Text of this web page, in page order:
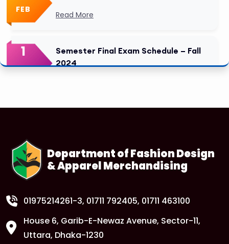
FEB
Read More
1
FEB
Semester Final Exam Schedule – Fall
2024
1
Tuition Fee Payment Deadline –
1
Class Routine Update – CSE & BBA
Read More
1 Anwer Khan Modern University Copy
Department of Fashion Design
& Apparel Merchandising
01975214261-3, 01711 792405, 01711 463100
House 6, Garib-E-Newaz Avenue, Sector-11,
Uttara, Dhaka-1230